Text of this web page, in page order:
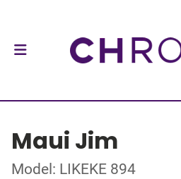
Maui Jim
Model: LIKEKE 894